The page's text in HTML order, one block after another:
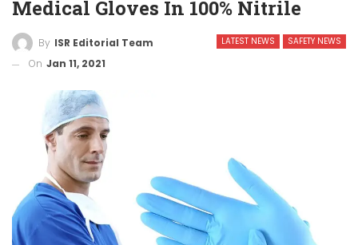
Medical Gloves In 100% Nitrile
LATEST NEWS SAFETY NEWS
By ISR Editorial Team
On Jan 11, 2021